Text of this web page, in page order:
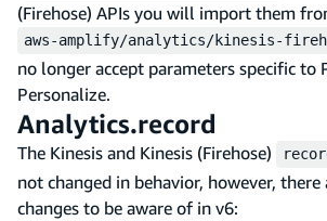
(Firehose) APIs you will import them
aws-amplify/analytics/kinesis-
no longer accept parameters specific to
Personalize.
Analytics.record
The Kinesis and Kinesis (Firehose)
not changed in behavior, however, there
changes to be aware of in v6: